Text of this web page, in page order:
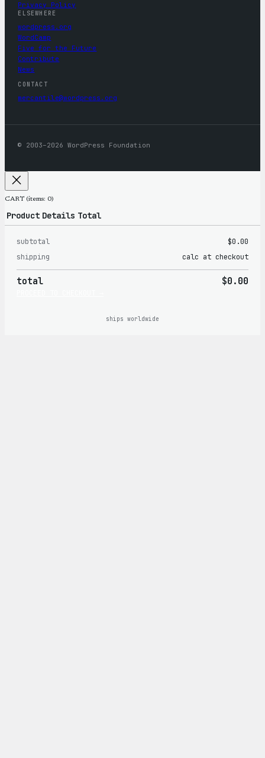
Privacy Policy
ELSEWHERE
wordpress.org
WordCamp
Five for the Future
Contribute
News
CONTACT
mercantile@wordpress.org
© 2003–2026 WordPress Foundation
CART (items: 0)
Products
in
cart
Product Details Total
subtotal
$0.00
shipping
calc at checkout
total $0.00
ships worldwide